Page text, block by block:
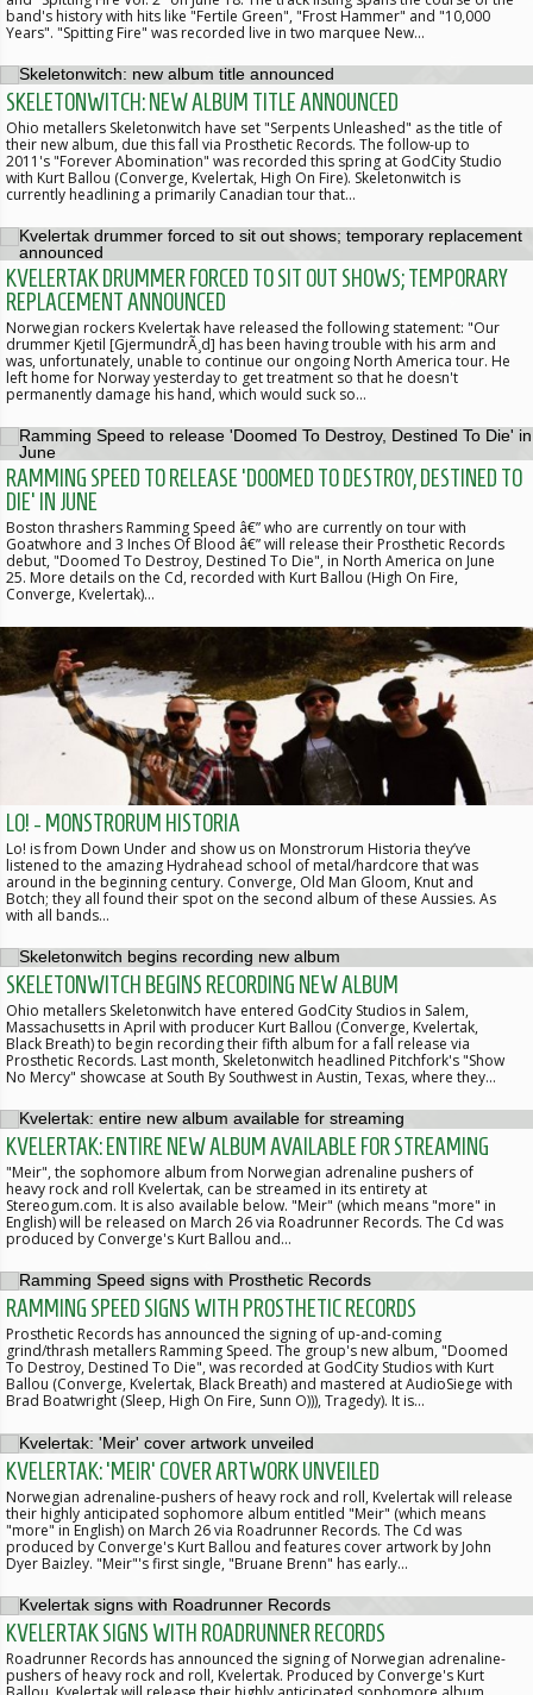
band's history with hits like "Fertile Green", "Frost Hammer" and "10,000
Years". "Spitting Fire" was recorded live in two marquee New…
SKELETONWITCH: NEW ALBUM TITLE ANNOUNCED
Ohio metallers Skeletonwitch have set "Serpents Unleashed" as the title of
their new album, due this fall via Prosthetic Records. The follow-up to
2011's "Forever Abomination" was recorded this spring at GodCity Studio
with Kurt Ballou (Converge, Kvelertak, High On Fire). Skeletonwitch is
currently headlining a primarily Canadian tour that…
KVELERTAK DRUMMER FORCED TO SIT OUT SHOWS; TEMPORARY
REPLACEMENT ANNOUNCED
Norwegian rockers Kvelertak have released the following statement: "Our
drummer Kjetil [GjermundrÃ¸d] has been having trouble with his arm and
was, unfortunately, unable to continue our ongoing North America tour. He
left home for Norway yesterday to get treatment so that he doesn't
permanently damage his hand, which would suck so…
RAMMING SPEED TO RELEASE 'DOOMED TO DESTROY, DESTINED TO
DIE' IN JUNE
Boston thrashers Ramming Speed â€” who are currently on tour with
Goatwhore and 3 Inches Of Blood â€” will release their Prosthetic Records
debut, "Doomed To Destroy, Destined To Die", in North America on June
25. More details on the Cd, recorded with Kurt Ballou (High On Fire,
Converge, Kvelertak)…
LO! - MONSTRORUM HISTORIA
Lo! is from Down Under and show us on Monstrorum Historia they’ve
listened to the amazing Hydrahead school of metal/hardcore that was
around in the beginning century. Converge, Old Man Gloom, Knut and
Botch; they all found their spot on the second album of these Aussies. As
with all bands…
SKELETONWITCH BEGINS RECORDING NEW ALBUM
Ohio metallers Skeletonwitch have entered GodCity Studios in Salem,
Massachusetts in April with producer Kurt Ballou (Converge, Kvelertak,
Black Breath) to begin recording their fifth album for a fall release via
Prosthetic Records. Last month, Skeletonwitch headlined Pitchfork's "Show
No Mercy" showcase at South By Southwest in Austin, Texas, where they…
KVELERTAK: ENTIRE NEW ALBUM AVAILABLE FOR STREAMING
"Meir", the sophomore album from Norwegian adrenaline pushers of
heavy rock and roll Kvelertak, can be streamed in its entirety at
Stereogum.com. It is also available below. "Meir" (which means "more" in
English) will be released on March 26 via Roadrunner Records. The Cd was
produced by Converge's Kurt Ballou and…
RAMMING SPEED SIGNS WITH PROSTHETIC RECORDS
Prosthetic Records has announced the signing of up-and-coming
grind/thrash metallers Ramming Speed. The group's new album, "Doomed
To Destroy, Destined To Die", was recorded at GodCity Studios with Kurt
Ballou (Converge, Kvelertak, Black Breath) and mastered at AudioSiege with
Brad Boatwright (Sleep, High On Fire, Sunn O))), Tragedy). It is…
KVELERTAK: 'MEIR' COVER ARTWORK UNVEILED
Norwegian adrenaline-pushers of heavy rock and roll, Kvelertak will release
their highly anticipated sophomore album entitled "Meir" (which means
"more" in English) on March 26 via Roadrunner Records. The Cd was
produced by Converge's Kurt Ballou and features cover artwork by John
Dyer Baizley. "Meir"'s first single, "Bruane Brenn" has early…
KVELERTAK SIGNS WITH ROADRUNNER RECORDS
Roadrunner Records has announced the signing of Norwegian adrenaline-
pushers of heavy rock and roll, Kvelertak. Produced by Converge's Kurt